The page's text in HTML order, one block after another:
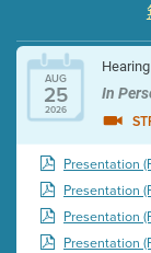
AUG
25
2026
In
Presentation
Presentation
Presentation
Presentation